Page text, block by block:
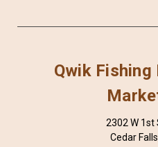
Qwik Fishing
2302 W 1st
Cedar